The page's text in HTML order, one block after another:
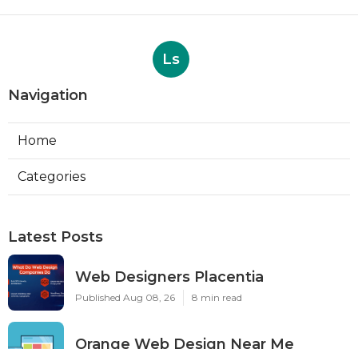
Ls
Navigation
Home
Categories
Latest Posts
Web Designers Placentia
Published Aug 08, 26 8 min read
Orange Web Design Near Me